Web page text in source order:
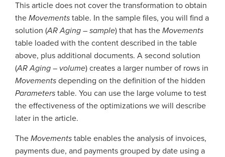
This article does not cover the transformation to obtain
the Movements table. In the sample files, you will find a
solution (AR Aging – sample) that has the Movements
table loaded with the content described in the table
above, plus additional documents. A second solution
(AR Aging – volume) creates a larger number of rows in
Movements depending on the definition of the hidden
Parameters table. You can use the large volume to test
the effectiveness of the optimizations we will describe
later in the article.
The Movements table enables the analysis of invoices,
payments due, and payments grouped by date using a